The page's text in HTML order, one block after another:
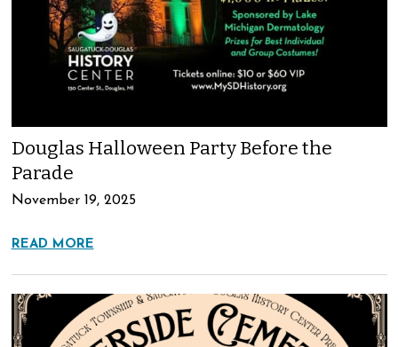
Douglas Halloween Party Before the
Parade
November 19, 2025
READ MORE